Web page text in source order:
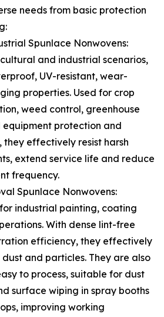
needs from basic protection
Spunlace Nonwovens:
and industrial scenarios,
UV-resistant, wear-
properties. Used for crop
weed control, greenhouse
equipment protection and
effectively resist harsh
extend service life and reduce
frequency.
Spunlace Nonwovens:
industrial painting, coating
With dense lint-free
efficiency, they effectively
and particles. They are also
to process, suitable for dust
surface wiping in spray booths
improving working